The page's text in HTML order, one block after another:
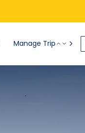
Manage Trip